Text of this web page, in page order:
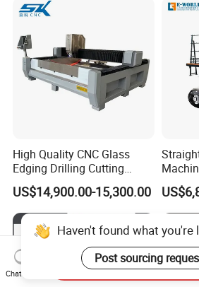
High Quality CNC Glass
Edging Drilling Cutting
Milling Grinding Beveling
Polishing Machine
US$14,900.00-15,300.00
Glass
Haven't found what you're
Post sourcing
Chat Now
Send